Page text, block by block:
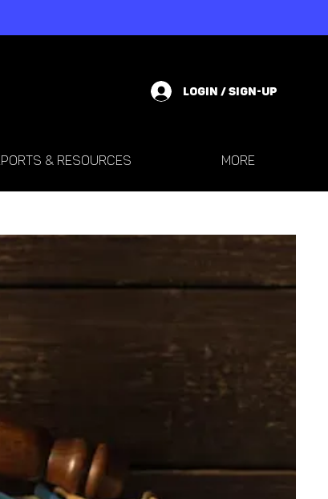
LOGIN / SIGN-UP
& RESOURCES More